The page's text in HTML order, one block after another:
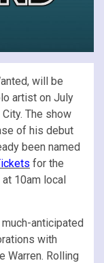
will be
artist on July
The show
of his debut
been named
for the
10am local
anticipated
with
Warren. Rolling